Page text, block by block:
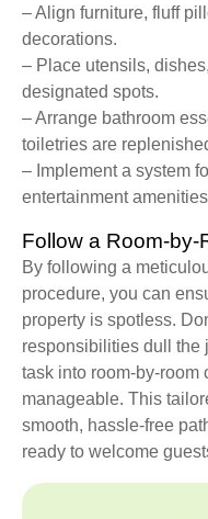
– Align furniture, fluff
decorations.
– Place utensils,
designated spots.
– Arrange bathroom
toiletries are
– Implement a system
entertainment
Follow a Room-by-
By following a
procedure, you can
property is spotless.
responsibilities dull the
task into room-by-
manageable. This
smooth, hassle-free
ready to welcome